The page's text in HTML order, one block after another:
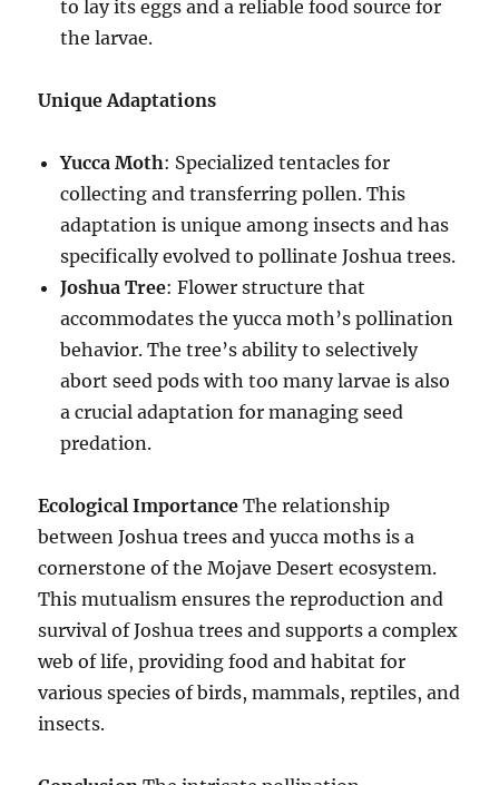
to lay its eggs and a reliable food source for
the larvae.
Unique Adaptations
Yucca Moth: Specialized tentacles for
collecting and transferring pollen. This
adaptation is unique among insects and has
specifically evolved to pollinate Joshua trees.
Joshua Tree: Flower structure that
accommodates the yucca moth’s pollination
behavior. The tree’s ability to selectively
abort seed pods with too many larvae is also
a crucial adaptation for managing seed
predation.
Ecological Importance The relationship
between Joshua trees and yucca moths is a
cornerstone of the Mojave Desert ecosystem.
This mutualism ensures the reproduction and
survival of Joshua trees and supports a complex
web of life, providing food and habitat for
various species of birds, mammals, reptiles, and
insects.